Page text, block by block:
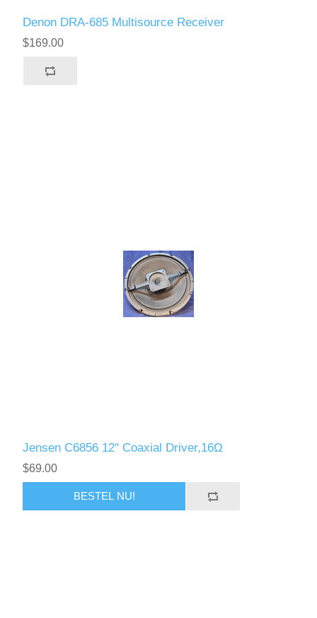
Denon DRA-685 Multisource Receiver
$169.00
Jensen C6856 12" Coaxial Driver,16Ω
$69.00
BESTEL NU!